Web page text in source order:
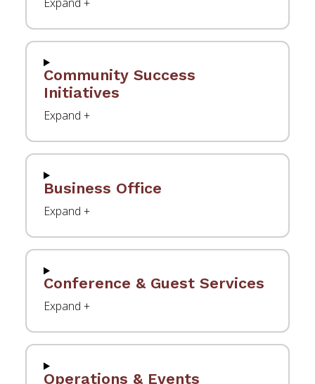
Community Success
Initiatives
Business Office
Conference & Guest Services
Operations & Events